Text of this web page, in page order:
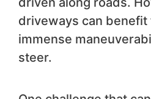
driveways can benefit
immense
steer.